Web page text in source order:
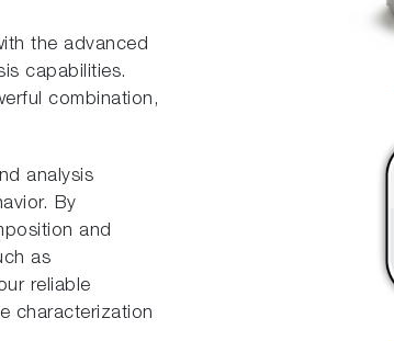
the advanced
capabilities.
combination,
analysis
By
and
as
reliable
characterization